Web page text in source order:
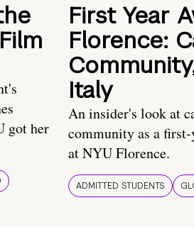
got her
First Year
Florence:
Italy
An insider's look at
community as a
at NYU Florence.
ADMITTED STUDENTS